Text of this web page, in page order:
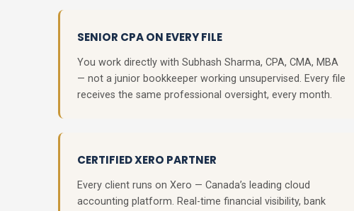
SENIOR CPA ON EVERY FILE
You work directly with Subhash Sharma, CPA, CMA, MBA
— not a junior bookkeeper working unsupervised. Every file
receives the same professional oversight, every month.
CERTIFIED XERO PARTNER
Every client runs on Xero — Canada’s leading cloud
accounting platform. Real-time financial visibility, bank